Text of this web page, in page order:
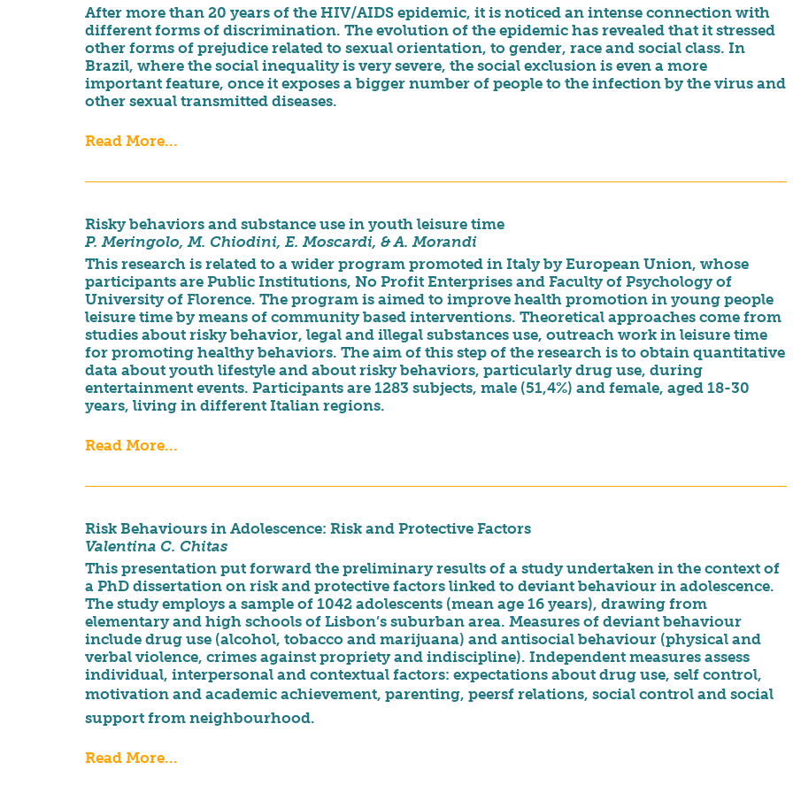
After more than 20 years of the HIV/AIDS epidemic, it is noticed an intense connection with
different forms of discrimination. The evolution of the epidemic has revealed that it stressed
other forms of prejudice related to sexual orientation, to gender, race and social class. In
Brazil, where the social inequality is very severe, the social exclusion is even a more
important feature, once it exposes a bigger number of people to the infection by the virus and
other sexual transmitted diseases.
Read More...
Risky behaviors and substance use in youth leisure time
P. Meringolo, M. Chiodini, E. Moscardi, & A. Morandi
This research is related to a wider program promoted in Italy by European Union, whose
participants are Public Institutions, No Profit Enterprises and Faculty of Psychology of
University of Florence. The program is aimed to improve health promotion in young people
leisure time by means of community based interventions. Theoretical approaches come from
studies about risky behavior, legal and illegal substances use, outreach work in leisure time
for promoting healthy behaviors. The aim of this step of the research is to obtain quantitative
data about youth lifestyle and about risky behaviors, particularly drug use, during
entertainment events. Participants are 1283 subjects, male (51,4%) and female, aged 18-30
years, living in different Italian regions.
Read More...
Risk Behaviours in Adolescence: Risk and Protective Factors
Valentina C. Chitas
This presentation put forward the preliminary results of a study undertaken in the context of
a PhD dissertation on risk and protective factors linked to deviant behaviour in adolescence.
The study employs a sample of 1042 adolescents (mean age 16 years), drawing from
elementary and high schools of Lisbon’s suburban area. Measures of deviant behaviour
include drug use (alcohol, tobacco and marijuana) and antisocial behaviour (physical and
verbal violence, crimes against propriety and indiscipline). Independent measures assess
individual, interpersonal and contextual factors: expectations about drug use, self control,
motivation and academic achievement, parenting, peersf relations, social control and social
support from neighbourhood.
Read More...